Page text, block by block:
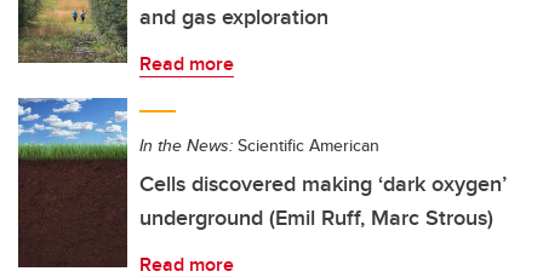
and gas exploration
Read more
In the News: Scientific American
Cells discovered making ‘dark oxygen’
underground (Emil Ruff, Marc Strous)
Read more